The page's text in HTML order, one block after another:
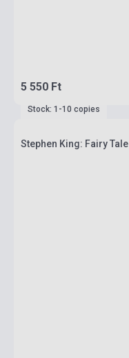
5 550 Ft
Stock: 1-10 copies
Stephen King: Fairy Tale